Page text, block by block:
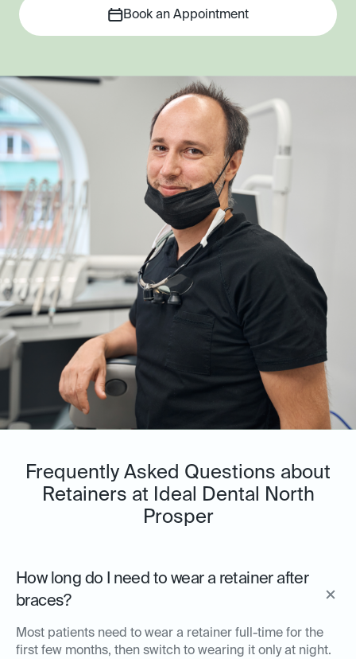
Book an Appointment
Frequently Asked Questions about
Retainers at Ideal Dental North
Prosper
How long do I need to wear a retainer after
braces?
Most patients need to wear a retainer full-time for the
first few months, then switch to wearing it only at night.